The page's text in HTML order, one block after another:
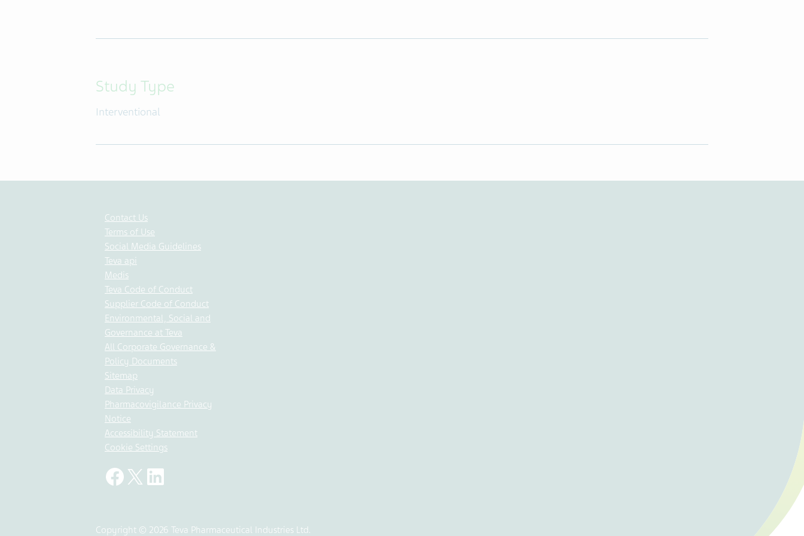
Study Type
Interventional
Contact Us
Terms of Use
Social Media Guidelines
Teva api
Medis
Teva Code of Conduct
Supplier Code of Conduct
Environmental, Social and
Governance at Teva
All Corporate Governance &
Policy Documents
Sitemap
Data Privacy
Pharmacovigilance Privacy
Notice
Accessibility Statement
Cookie Settings
Copyright © 2026 Teva Pharmaceutical Industries Ltd.